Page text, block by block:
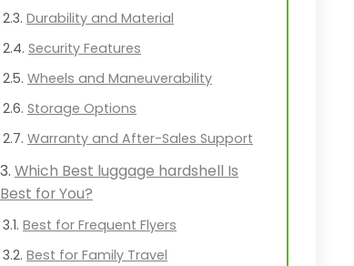
Durability and Material
Security Features
Wheels and Maneuverability
Storage Options
Warranty and After-Sales Support
Which Best luggage hardshell Is
Best for You?
Best for Frequent Flyers
Best for Family Travel